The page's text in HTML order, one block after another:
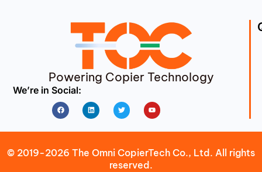
Powering Copier Technology
We’re in Social:
FacebookLinkedin Twitter Youtube
© 2019-2026 The Omni CopierTech Co., Ltd. All rights
reserved.